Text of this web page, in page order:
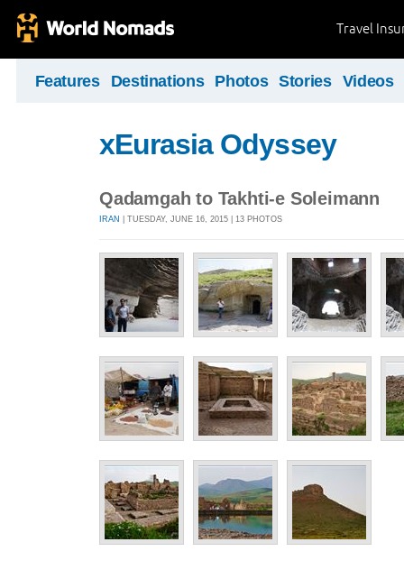
Travel
Features Destinations Photos Stories Videos
xEurasia Odyssey
Qadamgah to Takhti-e Soleimann
IRAN | TUESDAY, JUNE 16, 2015 | 13 PHOTOS